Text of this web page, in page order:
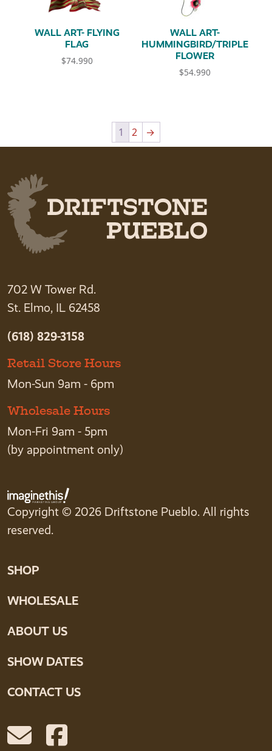
WALL ART- FLYING
FLAG
$74.990
WALL ART-
HUMMINGBIRD/TRIPLE
FLOWER
$54.990
1 2 →
702 W Tower Rd.
St. Elmo, IL 62458
(618) 829-3158
Retail Store Hours
Mon-Sun 9am - 6pm
Wholesale Hours
Mon-Fri 9am - 5pm
(by appointment only)
Copyright © 2026 Driftstone Pueblo. All rights
reserved.
SHOP
WHOLESALE
ABOUT US
SHOW DATES
CONTACT US